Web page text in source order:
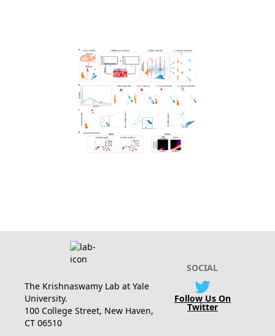
The Krishnaswamy Lab at Yale
University.
100 College Street, New Haven,
CT 06510
SOCIAL
Follow Us On
Twitter